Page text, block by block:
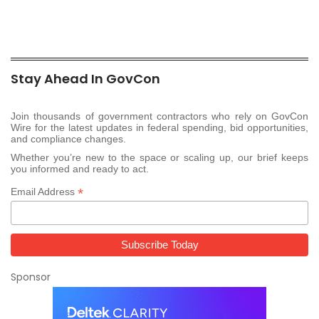
Stay Ahead In GovCon
Join thousands of government contractors who rely on GovCon
Wire for the latest updates in federal spending, bid opportunities,
and compliance changes.
Whether you’re new to the space or scaling up, our brief keeps
you informed and ready to act.
Email Address *
Sponsor